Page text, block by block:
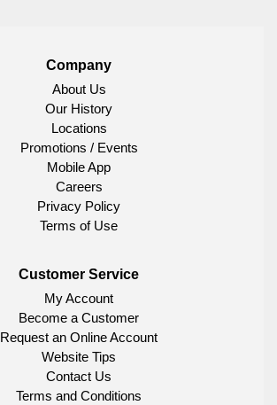
Company
About Us
Our History
Locations
Promotions / Events
Mobile App
Careers
Privacy Policy
Terms of Use
Customer Service
My Account
Become a Customer
Request an Online Account
Website Tips
Contact Us
Terms and Conditions